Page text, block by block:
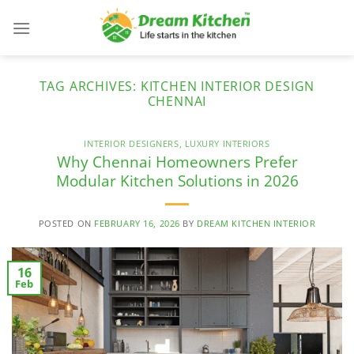
TAG ARCHIVES: KITCHEN INTERIOR DESIGN
CHENNAI
INTERIOR DESIGNERS, LUXURY INTERIORS
Why Chennai Homeowners Prefer
Modular Kitchen Solutions in 2026
POSTED ON FEBRUARY 16, 2026 BY DREAM KITCHEN INTERIOR
16
Feb